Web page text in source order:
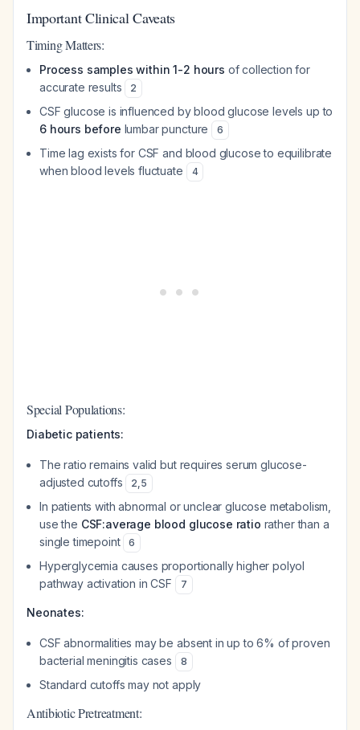
Important Clinical Caveats
Timing Matters:
Process samples within 1-2 hours of collection for
accurate results
2
CSF glucose is influenced by blood glucose levels up to
6 hours before lumbar puncture 6
Time lag exists for CSF and blood glucose to equilibrate
when blood levels fluctuate
4
Special Populations:
Diabetic patients:
The ratio remains valid but requires serum glucose-
adjusted cutoffs
2,5
In patients with abnormal or unclear glucose metabolism,
use the CSF:average blood glucose ratio rather than a
single timepoint
6
Hyperglycemia causes proportionally higher polyol
pathway activation in CSF
7
Neonates:
CSF abnormalities may be absent in up to 6% of proven
bacterial meningitis cases
8
Standard cutoffs may not apply
Antibiotic Pretreatment: